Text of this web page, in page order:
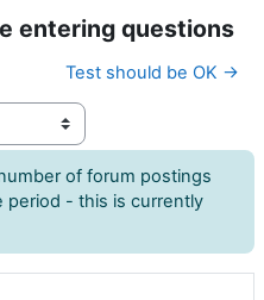
entering questions
Test should be OK →
of forum postings
period - this is currently